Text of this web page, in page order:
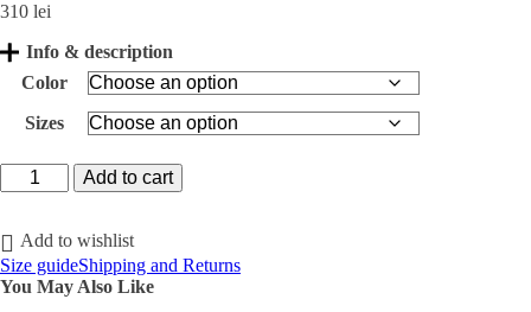
310 lei
Info & description
Color
Sizes
THE
NEW
WIDE
STRAIGHT
PANTS
VELVET
Add to cart
Add to wishlist
Size guideShipping and Returns
You May Also Like